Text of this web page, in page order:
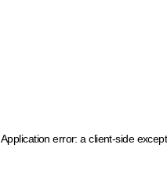
Application error: a client-side